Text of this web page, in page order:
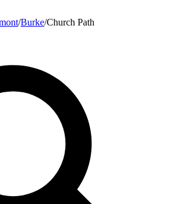
/Burke/Church Path